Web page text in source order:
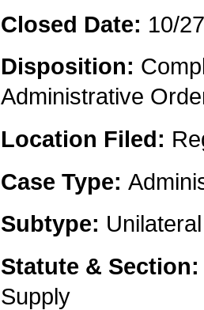
Closed Date: 10/
Disposition:
Administrative
Location Filed:
Case Type:
Subtype:
Statute &
Supply